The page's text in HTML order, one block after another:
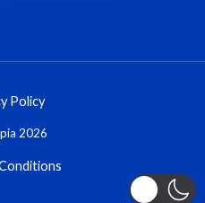
Policy
2026